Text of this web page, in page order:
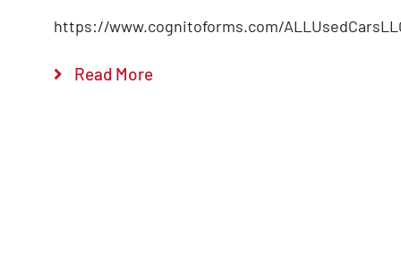
https://www.cognitoforms.com/
Read More